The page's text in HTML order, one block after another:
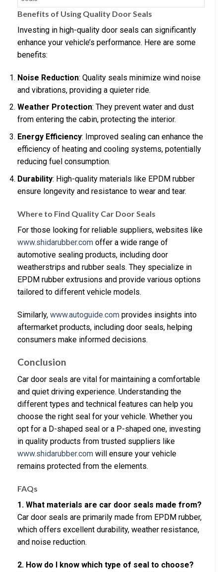
Benefits of Using Quality Door Seals
Investing in high-quality door seals can significantly
enhance your vehicle’s performance. Here are some
benefits:
Noise Reduction: Quality seals minimize wind noise
and vibrations, providing a quieter ride.
Weather Protection: They prevent water and dust
from entering the cabin, protecting the interior.
Energy Efficiency: Improved sealing can enhance the
efficiency of heating and cooling systems, potentially
reducing fuel consumption.
Durability: High-quality materials like EPDM rubber
ensure longevity and resistance to wear and tear.
Where to Find Quality Car Door Seals
For those looking for reliable suppliers, websites like
www.shidarubber.com offer a wide range of
automotive sealing products, including door
weatherstrips and rubber seals. They specialize in
EPDM rubber extrusions and provide various options
tailored to different vehicle models.
Similarly, www.autoguide.com provides insights into
aftermarket products, including door seals, helping
consumers make informed decisions.
Conclusion
Car door seals are vital for maintaining a comfortable
and quiet driving experience. Understanding the
different types and technical features can help you
choose the right seal for your vehicle. Whether you
opt for a D-shaped seal or a P-shaped one, investing
in quality products from trusted suppliers like
www.shidarubber.com will ensure your vehicle
remains protected from the elements.
FAQs
1. What materials are car door seals made from?
Car door seals are primarily made from EPDM rubber,
which offers excellent durability, weather resistance,
and noise reduction.
2. How do I know which type of seal to choose?